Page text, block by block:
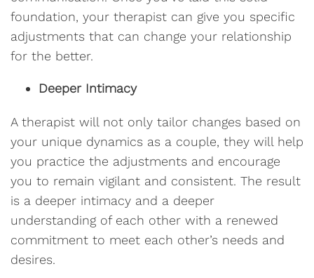
foundation, your therapist can give you specific
adjustments that can change your relationship
for the better.
Deeper Intimacy
A therapist will not only tailor changes based on
your unique dynamics as a couple, they will help
you practice the adjustments and encourage
you to remain vigilant and consistent. The result
is a deeper intimacy and a deeper
understanding of each other with a renewed
commitment to meet each other’s needs and
desires.